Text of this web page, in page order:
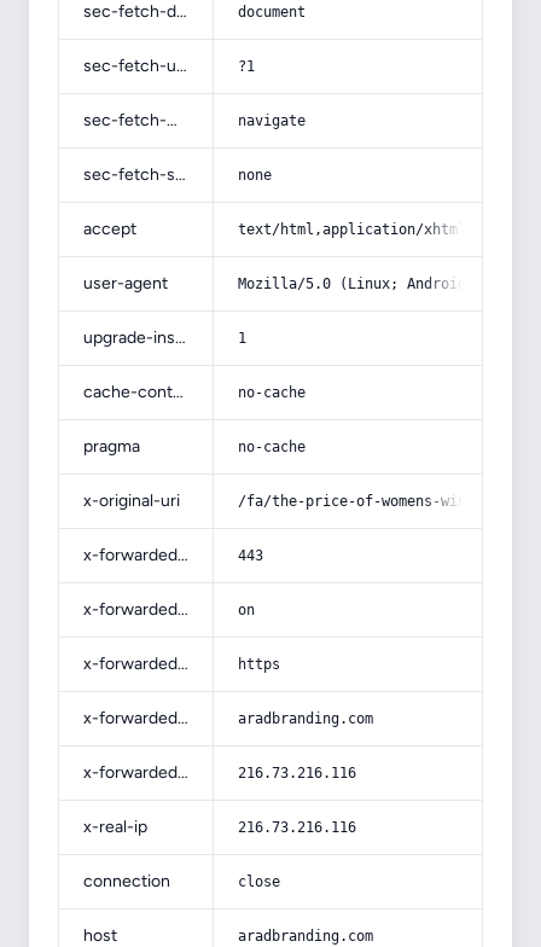
sec-fetch-dest document
sec-fetch-user ?1
sec-fetch-mode navigate
sec-fetch-site none
accept text/html,application/
user-agent Mozilla/5.0 (Linux; Android 14; Pixel
upgrade-insecure-requests 1
cache-control no-cache
pragma no-cache
x-original-uri /fa/the-price-of-womens-winter-
x-forwarded-port 443
x-forwarded-ssl on
x-forwarded-proto https
x-forwarded-host aradbranding.com
x-forwarded-for 216.73.216.116
x-real-ip 216.73.216.116
connection close
host aradbranding.com